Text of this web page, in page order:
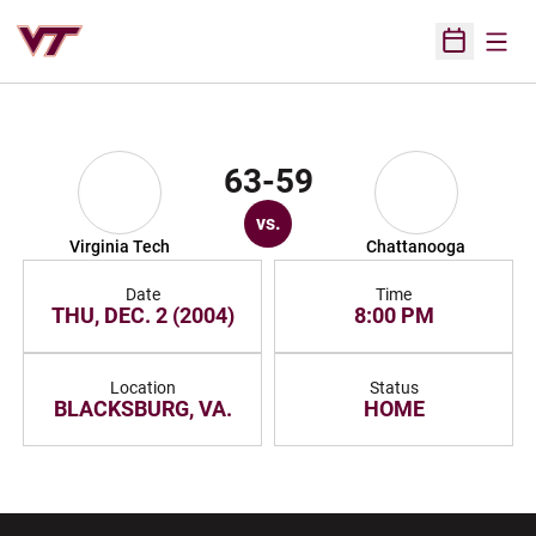
Open
Virginia Tech
63-59
vs.
Chattanooga
Date
THU, DEC. 2 (2004)
Time
8:00 PM
Location
BLACKSBURG, VA.
Status
HOME